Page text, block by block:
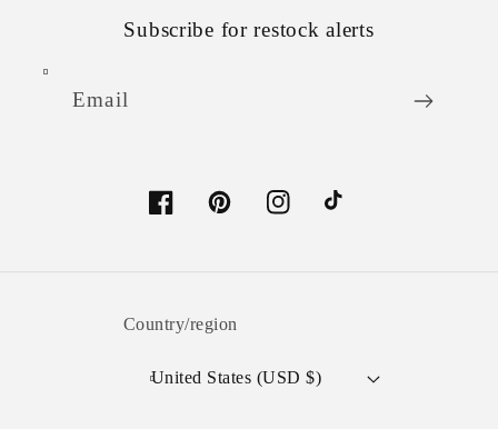
Subscribe for restock alerts
Email
FacebookPinterestInstagramTikTok
Country/region
United States (USD $)